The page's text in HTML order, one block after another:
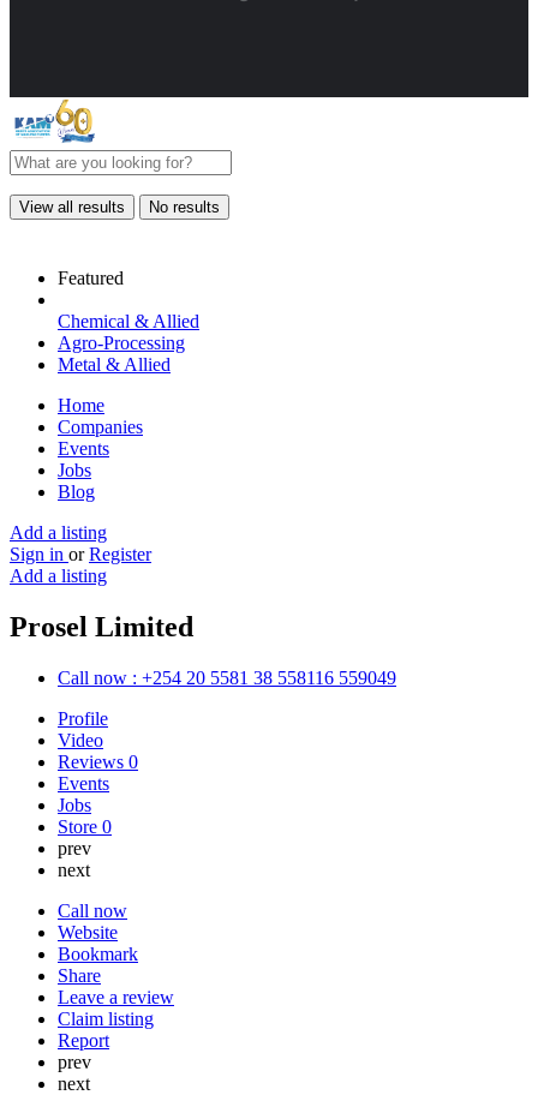
View all results No results
Featured
Chemical & Allied
Agro-Processing
Metal & Allied
Home
Companies
Events
Jobs
Blog
Add a listing
Sign in or Register
Add a listing
Prosel Limited
Call now : +254 20 5581 38 558116 559049
Profile
Video
Reviews 0
Events
Jobs
Store 0
prev
next
Call now
Website
Bookmark
Share
Leave a review
Claim listing
Report
prev
next